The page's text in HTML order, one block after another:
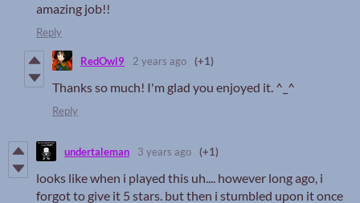
amazing job!!
Reply
RedOwl9 2 years ago (+1)
Thanks so much! I'm glad you enjoyed it. ^_^
Reply
undertaleman 3 years ago (+1)
looks like when i played this uh.... however long ago, i
forgot to give it 5 stars. but then i stumbled upon it once